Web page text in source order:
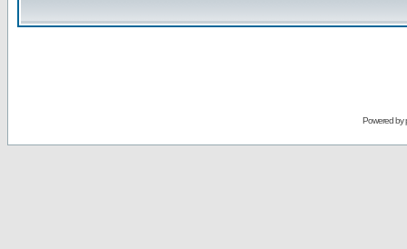
Powered by